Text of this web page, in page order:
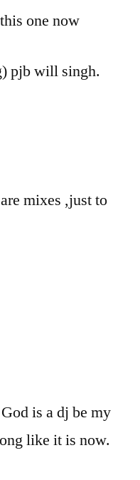
one now
pjb will singh.
mixes ,just to
is a dj be my
like it is now.